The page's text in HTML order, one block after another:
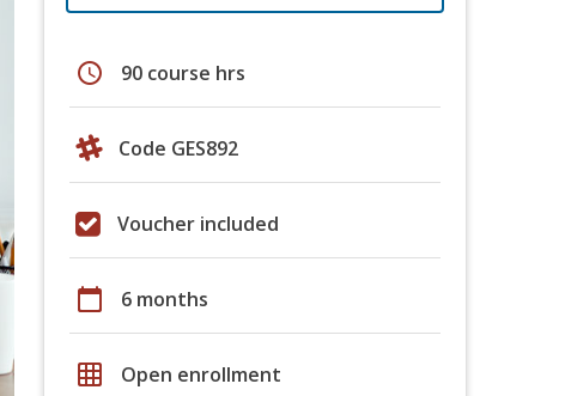
schedule 90 course hrs
Code GES892
Voucher included
calendar_today 6 months
grid_on Open enrollment